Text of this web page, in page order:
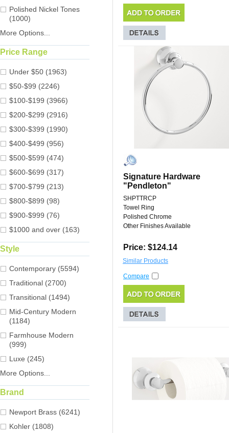
Polished Nickel Tones
(1000)
More Options...
Price Range
Under $50 (1963)
$50-$99 (2246)
$100-$199 (3966)
$200-$299 (2916)
$300-$399 (1990)
$400-$499 (956)
$500-$599 (474)
$600-$699 (317)
$700-$799 (213)
$800-$899 (98)
$900-$999 (76)
$1000 and over (163)
Style
Contemporary (5594)
Traditional (2700)
Transitional (1494)
Mid-Century Modern
(1184)
Farmhouse Modern
(999)
Luxe (245)
More Options...
Brand
Newport Brass (6241)
Kohler (1808)
Signature Hardware
"Pendleton"
SHPTTRCP
Towel Ring
Polished Chrome
Other Finishes Available
Price: $124.14
Similar Products
Compare